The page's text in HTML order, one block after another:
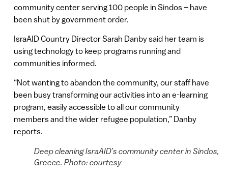
community center serving 100 people in Sindos – have
been shut by government order.
IsraAID Country Director Sarah Danby said her team is
using technology to keep programs running and
communities informed.
“Not wanting to abandon the community, our staff have
been busy transforming our activities into an e-learning
program, easily accessible to all our community
members and the wider refugee population,” Danby
reports.
Deep cleaning IsraAID’s community center in Sindos,
Greece. Photo: courtesy